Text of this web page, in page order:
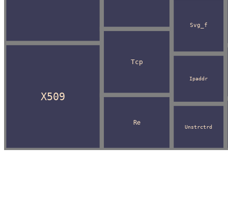
X509
Tcp
Re
Svg_f
Ipaddr
Unstrctrd